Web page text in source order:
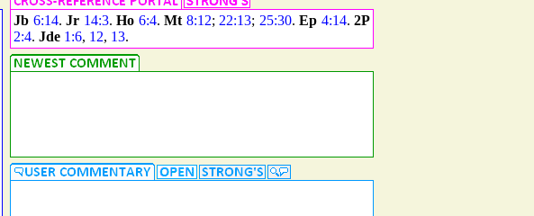
Jb 6:14. Jr 14:3. Ho 6:4. Mt 8:12; 22:13; 25:30. Ep 4:14. 2P
2:4. Jde 1:6, 12, 13.